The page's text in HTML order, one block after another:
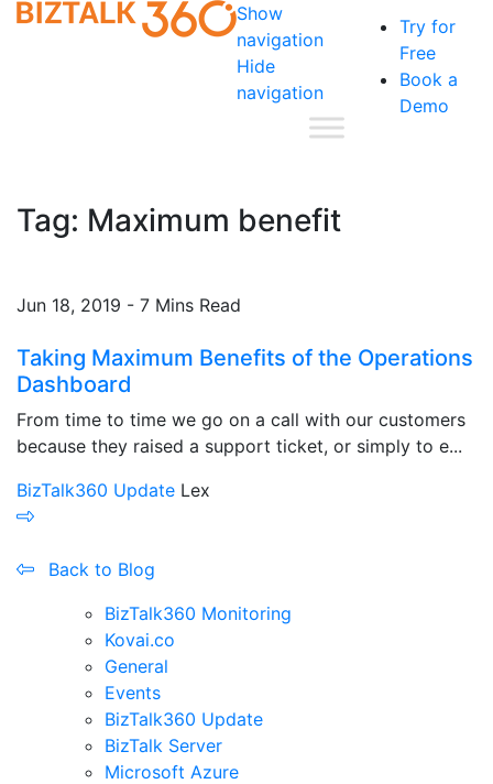
Show
navigation
Hide
navigation
Try for
Free
Book a
Demo
Tag: Maximum benefit
Jun 18, 2019 - 7 Mins Read
Taking Maximum Benefits of the Operations
Dashboard
From time to time we go on a call with our customers
because they raised a support ticket, or simply to e...
BizTalk360 Update Lex
Back to Blog
BizTalk360 Monitoring
Kovai.co
General
Events
BizTalk360 Update
BizTalk Server
Microsoft Azure